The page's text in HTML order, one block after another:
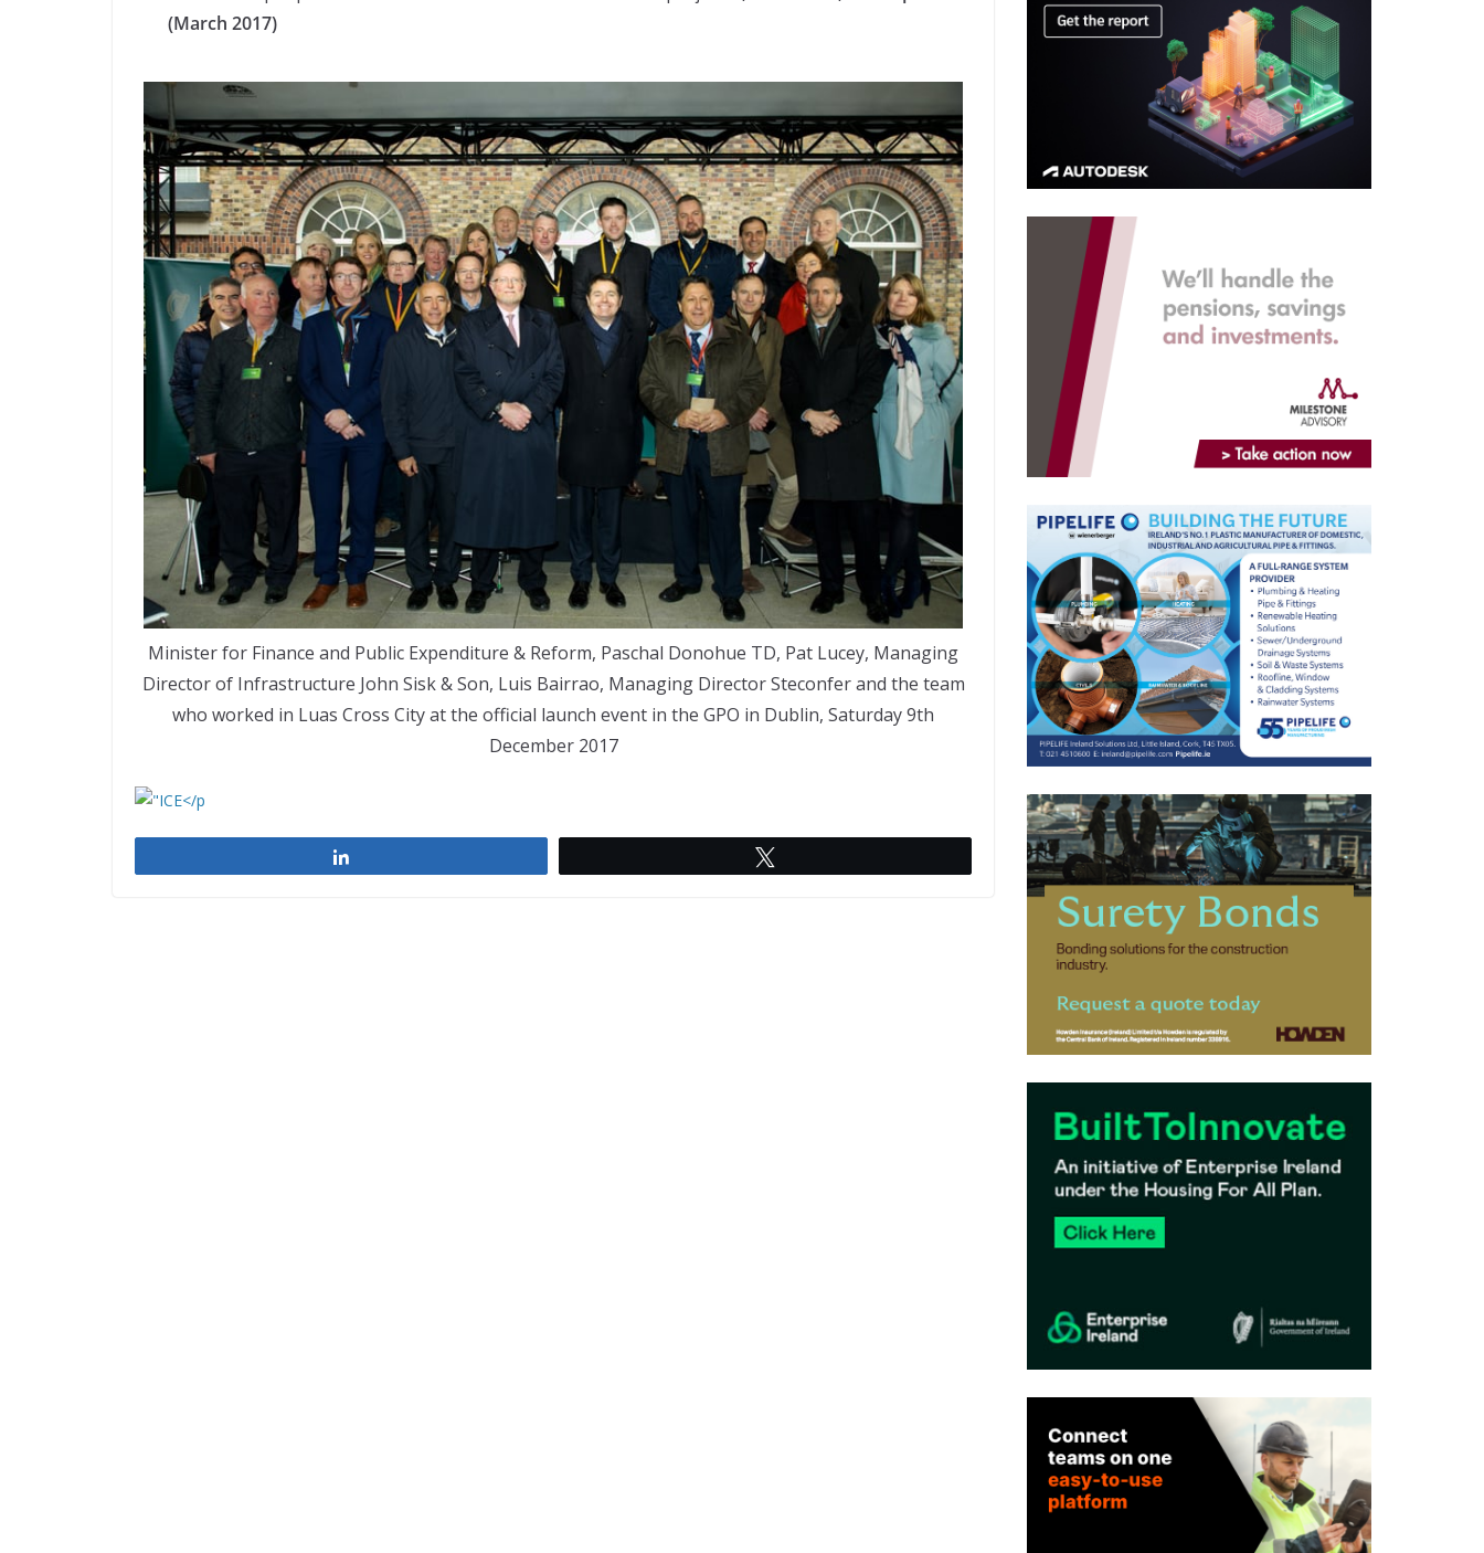
(March 2017)
Minister for Finance and Public Expenditure & Reform, Paschal Donohue TD, Pat Lucey, Managing
Director of Infrastructure John Sisk & Son, Luis Bairrao, Managing Director Steconfer and the team
who worked in Luas Cross City at the official launch event in the GPO in Dublin, Saturday 9th
December 2017